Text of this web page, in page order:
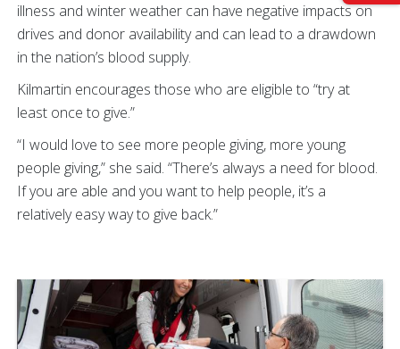
illness and winter weather can have negative impacts on
drives and donor availability and can lead to a drawdown
in the nation’s blood supply.
Kilmartin encourages those who are eligible to “try at
least once to give.”
“I would love to see more people giving, more young
people giving,” she said. “There’s always a need for blood.
If you are able and you want to help people, it’s a
relatively easy way to give back.”